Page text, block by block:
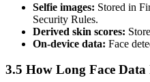
Selfie images: Stored in
Security Rules.
Derived skin scores:
On-device data: Face
3.5 How Long Face Data